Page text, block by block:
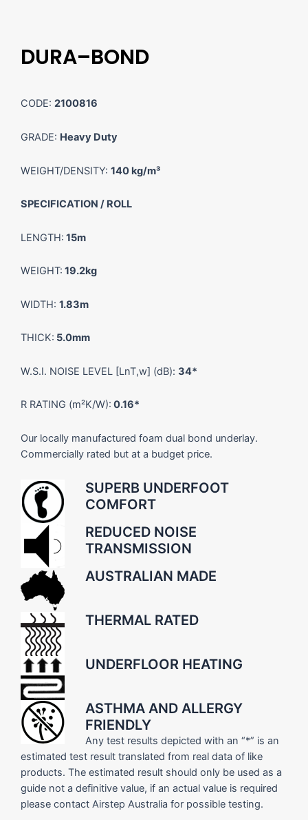
DURA–BOND
CODE: 2100816
GRADE: Heavy Duty
WEIGHT/DENSITY: 140 kg/m³
SPECIFICATION / ROLL
LENGTH: 15m
WEIGHT: 19.2kg
WIDTH: 1.83m
THICK: 5.0mm
W.S.I. NOISE LEVEL [LnT,w] (dB): 34*
R RATING (m²K/W): 0.16*
Our locally manufactured foam dual bond underlay.
Commercially rated but at a budget price.
SUPERB UNDERFOOT
COMFORT
REDUCED NOISE
TRANSMISSION
AUSTRALIAN MADE
THERMAL RATED
UNDERFLOOR HEATING
ASTHMA AND ALLERGY
FRIENDLY
Any test results depicted with an “*” is an
estimated test result translated from real data of like
products. The estimated result should only be used as a
guide not a definitive value, if an actual value is required
please contact Airstep Australia for possible testing.